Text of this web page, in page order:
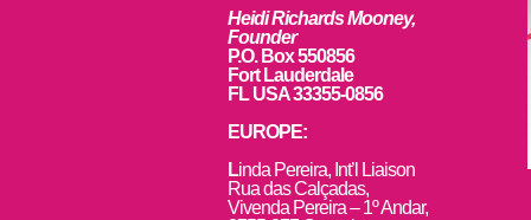
Heidi Richards Mooney,
Founder
P.O. Box 550856
Fort Lauderdale
FL USA 33355-0856
EUROPE:
Linda Pereira, Int’l Liaison
Rua das Calçadas,
Vivenda Pereira – 1º Andar,